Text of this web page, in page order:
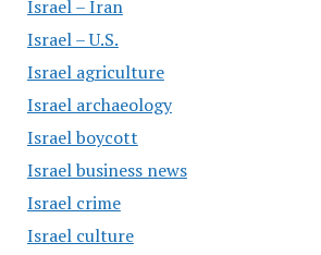
Israel – Iran
Israel – U.S.
Israel agriculture
Israel archaeology
Israel boycott
Israel business news
Israel crime
Israel culture